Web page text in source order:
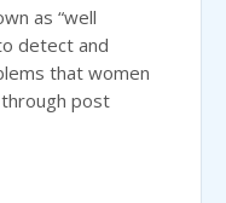
as “well
detect and
that women
post